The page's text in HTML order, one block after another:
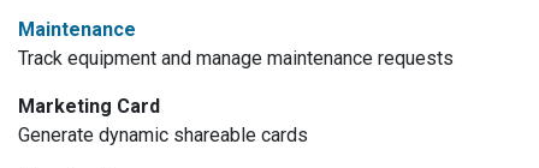
Maintenance
Track equipment and manage maintenance requests
Marketing Card
Generate dynamic shareable cards